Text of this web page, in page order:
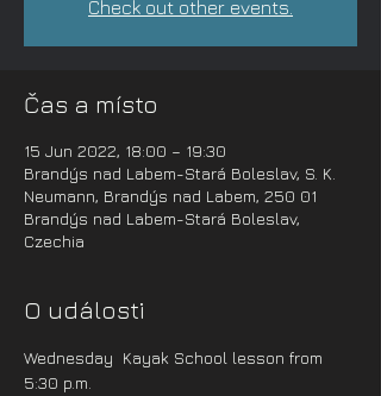
Check out other events.
Čas a místo
15 Jun 2022, 18:00 – 19:30
Brandýs nad Labem-Stará Boleslav, S. K.
Neumann, Brandýs nad Labem, 250 01
Brandýs nad Labem-Stará Boleslav,
Czechia
O události
Wednesday  Kayak School lesson from
5:30 p.m.